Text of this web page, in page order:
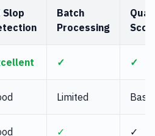
Slop
Batch
Processing
✓ ✓
Limited Basic
✓ ✓